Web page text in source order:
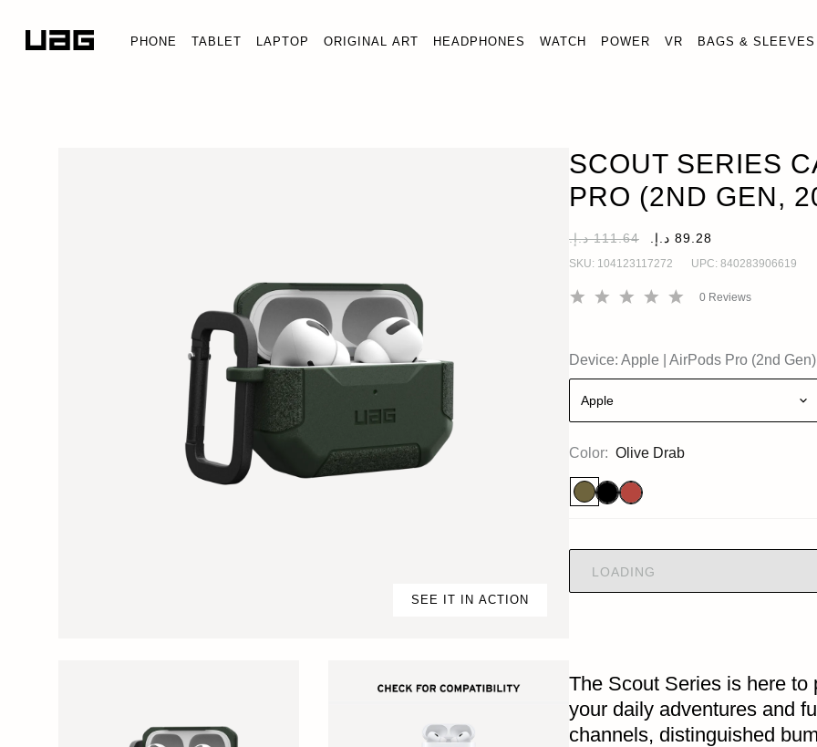
PHONE TABLET LAPTOP ORIGINAL ART HEADPHONES WATCH POWER VR BAGS & SLEEVES
SEE IT IN ACTION
SCOUT SERIES
PRO (2ND GEN,
SKU: 104123117272 UPC: 840283906619
0 Reviews
Color: Olive Drab
Device: Apple AirPods Pro (2nd Gen)
Apple
LOADING
The Scout Series is here to
your daily adventures and
channels, distinguished